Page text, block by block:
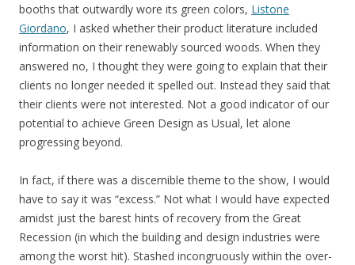
booths that outwardly wore its green colors, Listone
Giordano, I asked whether their product literature included
information on their renewably sourced woods. When they
answered no, I thought they were going to explain that their
clients no longer needed it spelled out. Instead they said that
their clients were not interested. Not a good indicator of our
potential to achieve Green Design as Usual, let alone
progressing beyond.
In fact, if there was a discernible theme to the show, I would
have to say it was “excess.” Not what I would have expected
amidst just the barest hints of recovery from the Great
Recession (in which the building and design industries were
among the worst hit). Stashed incongruously within the over-